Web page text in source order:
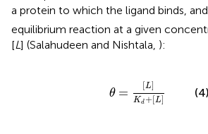
a protein to which the ligand binds, and
equilibrium reaction at a given
[L] (Salahudeen and Nishtala, ):
θ = [L]
Kd+[L] (4)